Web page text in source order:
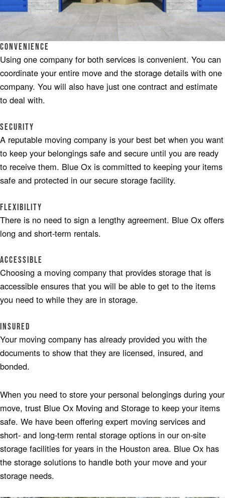
Convenience
Using one company for both services is convenient. You can
coordinate your entire move and the storage details with one
company. You will also have just one contract and estimate
to deal with.
Security
A reputable moving company is your best bet when you want
to keep your belongings safe and secure until you are ready
to receive them. Blue Ox is committed to keeping your items
safe and protected in our secure storage facility.
Flexibility
There is no need to sign a lengthy agreement. Blue Ox offers
long and short-term rentals.
Accessible
Choosing a moving company that provides storage that is
accessible ensures that you will be able to get to the items
you need to while they are in storage.
Insured
Your moving company has already provided you with the
documents to show that they are licensed, insured, and
bonded.
When you need to store your personal belongings during your
move, trust Blue Ox Moving and Storage to keep your items
safe. We have been offering expert moving services and
short- and long-term rental storage options in our on-site
storage facilities for years in the Houston area. Blue Ox has
the storage solutions to handle both your move and your
storage needs.